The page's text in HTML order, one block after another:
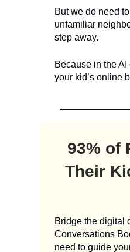
But we do need
unfamiliar
step away.
Because in the AI
your kid’s online
93% of
Their
Bridge the digital
Conversations
need to guide